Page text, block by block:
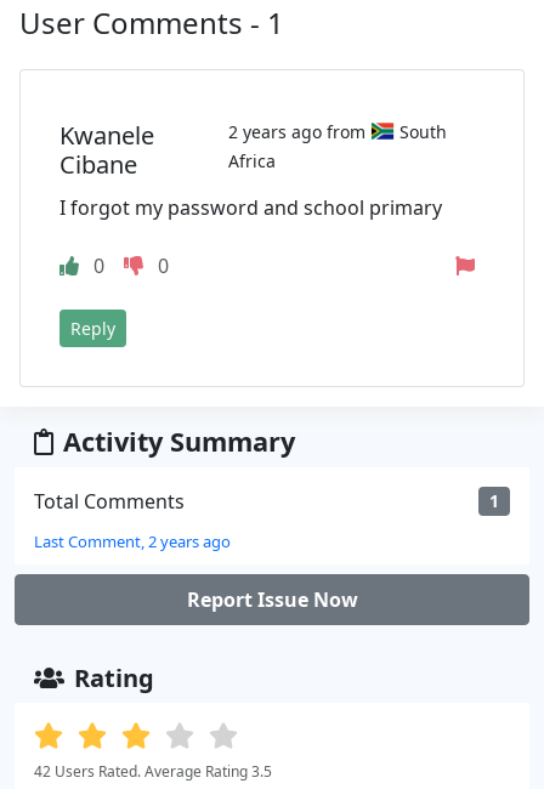
User Comments - 1
Kwanele
Cibane
2 years ago from
South
Africa
I forgot my password and school primary
0 0
Reply
Activity Summary
Total Comments 1
Last Comment, 2 years ago
Report Issue Now
Rating
42 Users Rated. Average Rating 3.5